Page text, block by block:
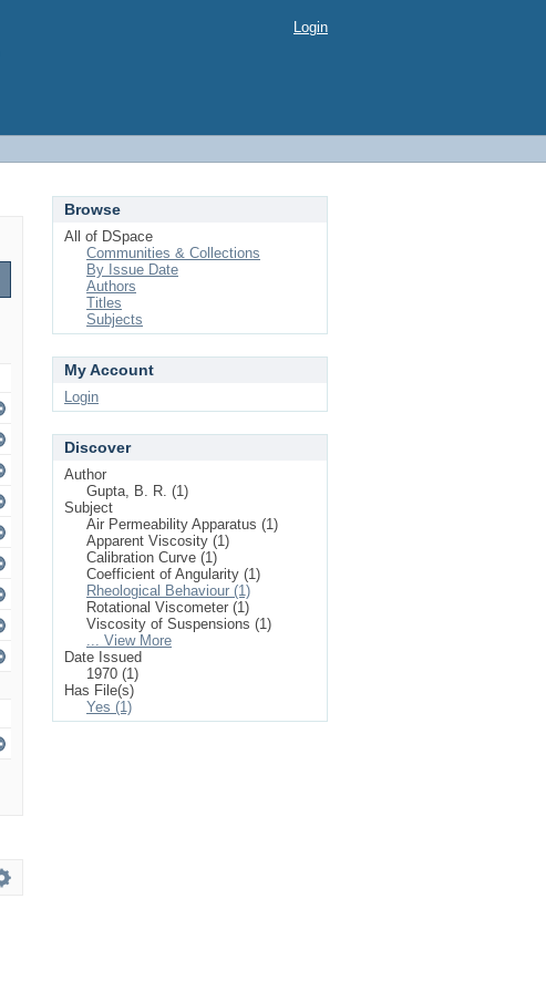
Login
Browse
All of DSpace
Communities & Collections
By Issue Date
Authors
Titles
Subjects
My Account
Login
Discover
Author
Gupta, B. R. (1)
Subject
Air Permeability Apparatus (1)
Apparent Viscosity (1)
Calibration Curve (1)
Coefficient of Angularity (1)
Rheological Behaviour (1)
Rotational Viscometer (1)
Viscosity of Suspensions (1)
... View More
Date Issued
1970 (1)
Has File(s)
Yes (1)